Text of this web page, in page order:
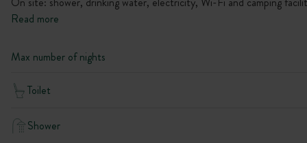
Read more
Max number of nights
Toilet
Shower